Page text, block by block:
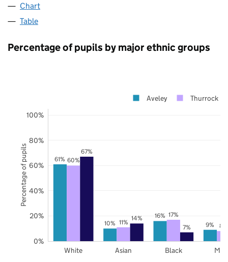
Chart
Table
Percentage of pupils by major ethnic groups
61%
10%
16%
9%
60%
11%
17%
8%
67%
14%
7%
White Asian Black
0%
20%
40%
60%
80%
100%
Aveley Thurrock
Percentage of pupils